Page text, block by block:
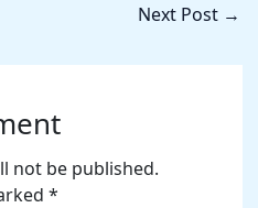
Next Post →
not be published.
*